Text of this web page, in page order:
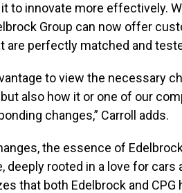
to innovate more effectively.
Group can now offer
are perfectly matched and
to view the necessary
also how it or one of our
changes,” Carroll adds.
the essence of
deeply rooted in a love for cars
that both Edelbrock and